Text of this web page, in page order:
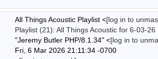
All Things Acoustic Playlist <[log in to
Playlist (21): All Things Acoustic for 6-03-26
"Jeremy Butler PHP/8.1.34" <[log in to
Fri, 6 Mar 2026 21:11:34 -0700